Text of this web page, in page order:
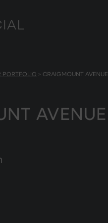
PORTFOLIO > CRAIGMOUNT AVENUE
AVENUE